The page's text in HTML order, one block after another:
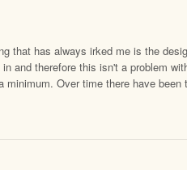
that has always irked me is the
and therefore this isn't a problem
Over time there have been